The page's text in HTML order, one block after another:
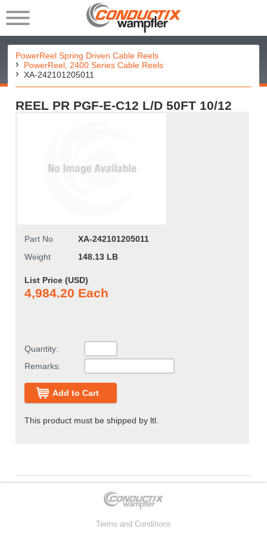
PowerReel Spring Driven Cable Reels
PowerReel, 2400 Series Cable Reels
XA-242101205011
REEL PR PGF-E-C12 L/D 50FT 10/12
Part No
XA-242101205011
Weight
148.13 LB
List Price (USD)
4,984.20 Each
Quantity:
Remarks:
Add to Cart
This product must be shipped by ltl.
Terms and Conditions